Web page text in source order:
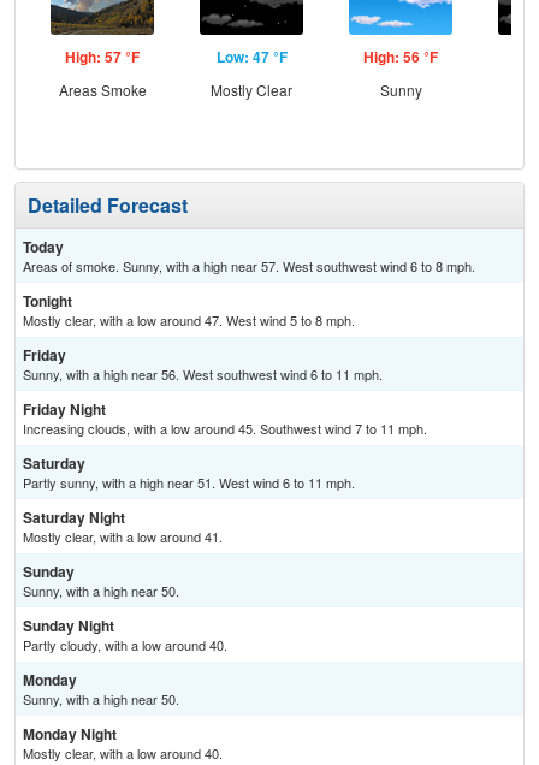
High: 57 °F
Areas Smoke
Low: 47 °F
Mostly Clear
High: 56 °F
Sunny
Detailed Forecast
Today
Areas of smoke. Sunny, with a high near 57. West southwest wind 6 to 8 mph.
Tonight
Mostly clear, with a low around 47. West wind 5 to 8 mph.
Friday
Sunny, with a high near 56. West southwest wind 6 to 11 mph.
Friday Night
Increasing clouds, with a low around 45. Southwest wind 7 to 11 mph.
Saturday
Partly sunny, with a high near 51. West wind 6 to 11 mph.
Saturday Night
Mostly clear, with a low around 41.
Sunday
Sunny, with a high near 50.
Sunday Night
Partly cloudy, with a low around 40.
Monday
Sunny, with a high near 50.
Monday Night
Mostly clear, with a low around 40.